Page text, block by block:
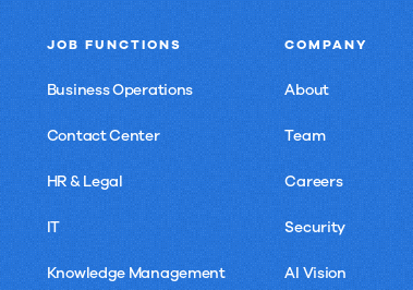
JOB FUNCTIONS
Business Operations
Contact Center
HR & Legal
IT
Knowledge Management
COMPANY
About
Team
Careers
Security
AI Vision